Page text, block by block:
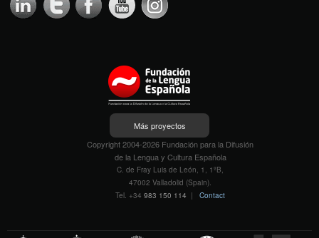
Más proyectos
Copyright 2004-2026 Fundación para la Difusión
de la Lengua y Cultura Española
C. de Fray Luis de León, 1, 1ºB,
47002 Valladolid (Spain).
Tel. +34 983 150 114 | Contact